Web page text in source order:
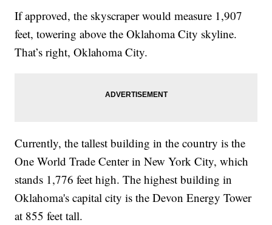
If approved, the skyscraper would measure 1,907
feet, towering above the Oklahoma City skyline.
That’s right, Oklahoma City.
Currently, the tallest building in the country is the
One World Trade Center in New York City, which
stands 1,776 feet high. The highest building in
Oklahoma's capital city is the Devon Energy Tower
at 855 feet tall.